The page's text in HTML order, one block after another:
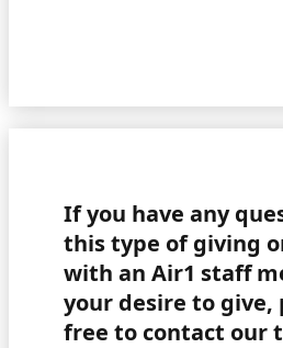
If you have any
this type of giving
with an Air1 staff
your desire to give,
free to contact our